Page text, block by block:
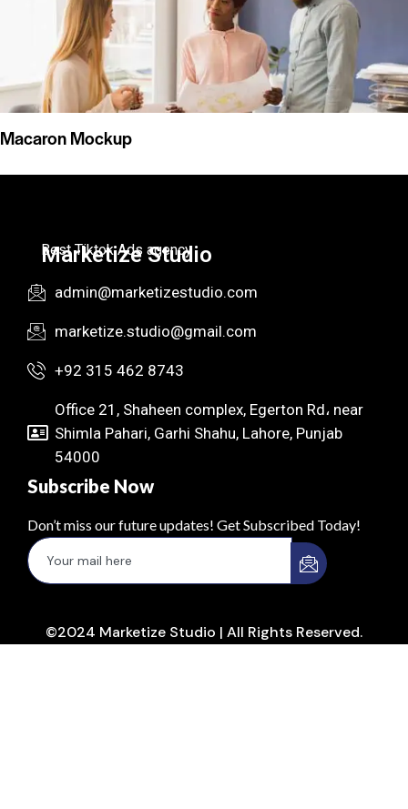
Macaron Mockup
Marketize Studio
Best Tiktok Ads agency
admin@marketizestudio.com
marketize.studio@gmail.com
+92 315 462 8743
Office 21, Shaheen complex, Egerton Rd، near
Shimla Pahari, Garhi Shahu, Lahore, Punjab
54000
Subscribe Now
Don’t miss our future updates! Get Subscribed Today!
©2024 Marketize Studio | All Rights Reserved.